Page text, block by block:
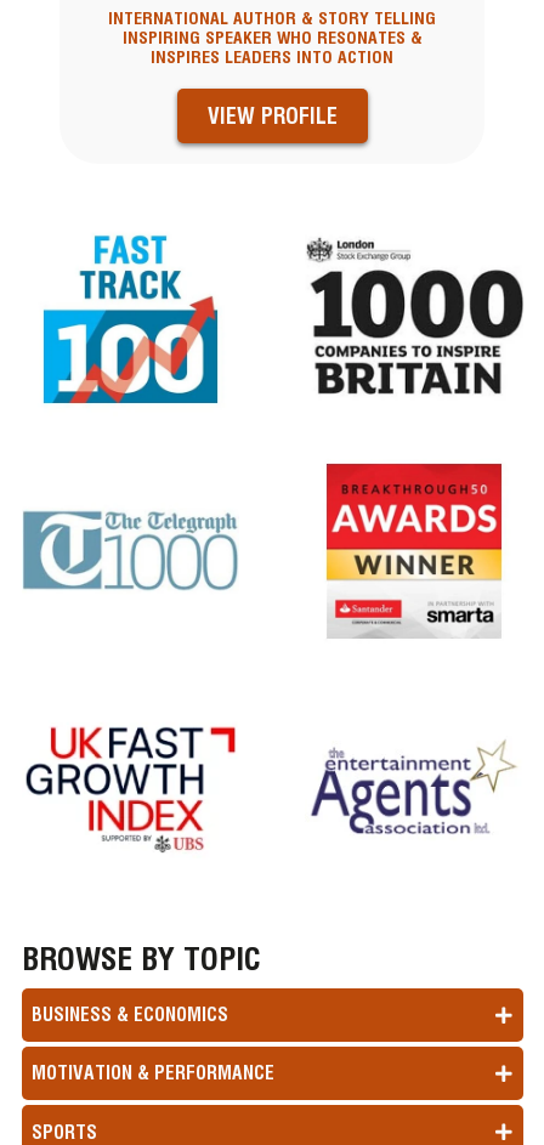
INTERNATIONAL AUTHOR & STORY TELLING
INSPIRING SPEAKER WHO RESONATES &
INSPIRES LEADERS INTO ACTION
VIEW PROFILE
BROWSE BY TOPIC
BUSINESS & ECONOMICS
MOTIVATION & PERFORMANCE
SPORTS